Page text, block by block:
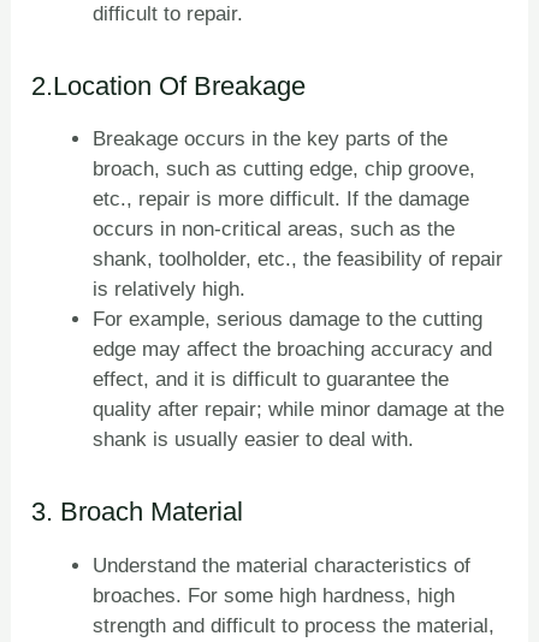
difficult to repair.
2.Location Of Breakage
Breakage occurs in the key parts of the
broach, such as cutting edge, chip groove,
etc., repair is more difficult. If the damage
occurs in non-critical areas, such as the
shank, toolholder, etc., the feasibility of repair
is relatively high.
For example, serious damage to the cutting
edge may affect the broaching accuracy and
effect, and it is difficult to guarantee the
quality after repair; while minor damage at the
shank is usually easier to deal with.
3. Broach Material
Understand the material characteristics of
broaches. For some high hardness, high
strength and difficult to process the material,